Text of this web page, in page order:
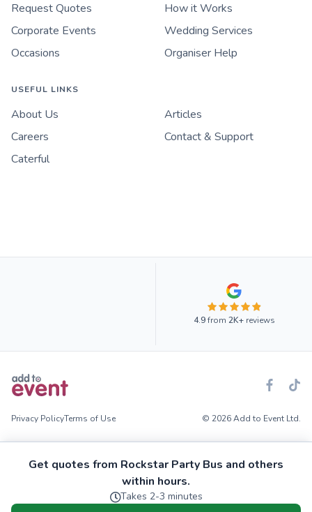
Get quotes from Rockstar Party Bus and others
within hours.
Takes 2-3 minutes
Request Quotes
How it Works
Corporate Events
Wedding Services
Occasions
Organiser Help
USEFUL LINKS
About Us
Articles
Careers
Contact & Support
Caterful
4.9from 2K+reviews
Privacy PolicyTerms of Use © 2026 Add to Event Ltd.